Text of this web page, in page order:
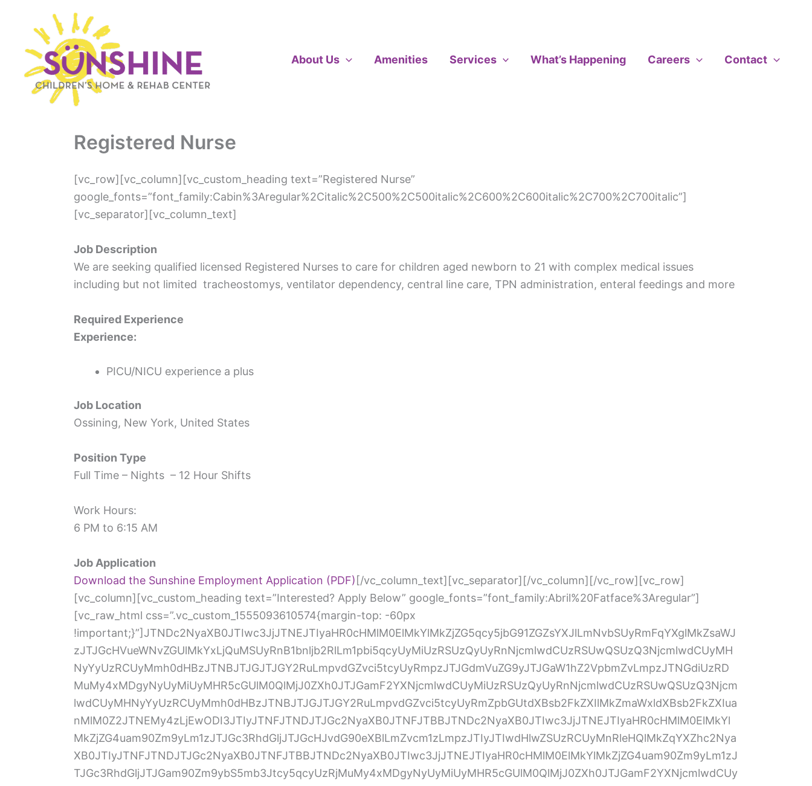
About Us
Amenities Services What’s Happening Careers Contact
Registered Nurse
[vc_row][vc_column][vc_custom_heading text=”Registered Nurse”
google_fonts=”font_family:Cabin%3Aregular%2Citalic%2C500%2C500italic%2C600%2C600italic%2C700%2C700italic”]
[vc_separator][vc_column_text]
Job Description
We are seeking qualified licensed Registered Nurses to care for children aged newborn to 21 with complex medical issues
including but not limited tracheostomys, ventilator dependency, central line care, TPN administration, enteral feedings and more
Required Experience
Experience:
PICU/NICU experience a plus
Job Location
Ossining, New York, United States
Position Type
Full Time – Nights – 12 Hour Shifts
Work Hours:
6 PM to 6:15 AM
Job Application
Download the Sunshine Employment Application (PDF)[/vc_column_text][vc_separator][/vc_column][/vc_row][vc_row][vc_column][vc_custom_heading text=”Interested? Apply Below” google_fonts=”font_family:Abril%20Fatface%3Aregular”][vc_raw_html css=”.vc_custom_1555093610574{margin-top: -60px !important;}”]JTNDc2NyaXB0JTIwc3JjJTNEJTIyaHR0cHMlM0ElMkYlMkZjZG5qcy5jbG91ZGZsYXJlLmNvbSUyRmFqYXglMkZsaWJzJTJGcHVueWNvZGUlMkYxLjQuMSUyRnB1bnljb2RlLm1pbi5qcyUyMiUzRSUzQyUyRnNjcmlwdCUzRSUwQSUzQ3NjcmlwdCUyMHNyYyUzRCUyMmh0dHBzJTNBJTJGJTJGY2RuLmpvdGZvci5tcyUyRmpzJTJGdmVuZG9yJTJGaW1hZ2VpbmZvLmpzJTNGdiUzRDMuMy4xMDgyNyUyMiUyMHR5cGUlM0QlMjJ0ZXh0JTJGamF2YXNjcmlwdCUyMiUzRSUzQyUyRnNjcmlwdCUzRSUwQSUzQ3NjcmlwdCUyMHNyYyUzRCUyMmh0dHBzJTNBJTJGJTJGY2RuLmpvdGZvci5tcyUyRmZpbGUtdXBsb2FkZXIlMkZmaWxldXBsb2FkZXIuanMlM0Z2JTNEMy4zLjEwODI3JTIyJTNFJTNDJTJGc2NyaXB0JTNFJTBBJTNDc2NyaXB0JTIwc3JjJTNEJTIyaHR0cHMlM0ElMkYlMkZjZG4uam90Zm9yLm1zJTJGc3RhdGljJTJGcHJvdG90eXBlLmZvcm1zLmpzJTIyJTIwdHlwZSUzRCUyMnRleHQlMkZqYXZhc2NyaXB0JTIyJTNFJTNDJTJGc2NyaXB0JTNFJTBBJTNDc2NyaXB0JTIwc3JjJTNEJTIyaHR0cHMlM0ElMkYlMkZjZG4uam90Zm9yLm1zJTJGc3RhdGljJTJGam90Zm9ybS5mb3Jtcy5qcyUzRjMuMy4xMDgyNyUyMiUyMHR5cGUlM0QlMjJ0ZXh0JTJGamF2YXNjcmlwdCUyMiUzRSUzQyUyRnNjcmlwdCUzRSUwQSUzQ3NjcmlwdCUyMHR5cGUlM0QlMjJ0ZXh0JTJGamF2YXNjcmlwdCUyMiUzRSUwQSUwOUpvdEZvcm0uaW5pdCUyOGZ1bmN0aW9uJTI4JTI5JTdCJTBBJTIwJTIwJTIwJTIwJTIwJTIwSm90Rm9ybS5hbHRlclRleHRzJTI4dW5kZWZpbmVkJTI5JTNCJTBBJTA5Sm90Rm9ybS5jbGVhckZpZWxkT25IaWRlJTNEJTIyZGlzYWJsZSUyMiUzQiUwQSUyMCUyMCUyMCUyMCUyMCUyMHNldFRpbWVvdXQlMjhmdW5jdGlvbiUyOCUyOSUyMCU3QiUwQSUyMCUyMCUyMCUyMCUyMCUyMCUyMCUyMCUyMCUyMEpvdEZvcm0uaW5pdE11bHRpcGxlVXBsb2FkcyUyOCUyOSUzQiUwQSUyMCUyMCUyMCUyMCUyMCUyMCU3RCUyQyUyMDIlMjklM0IlMEElMDlKb3RGb3JtLnN1Ym1pdEVycm9yJTNEJTIyanVtcFRvRmlyc3RFcnJvciUyMiUzQiUwQSUyMCUyMCUyMCUyMCUyRiUyQUlOSVQtRU5EJTJBJTJGJTBBJTA5JTdEJTI5JTNCJTBBJTBBJTIwJTIwJTIwSm90Rm9ybS5wcmVwYXJlQ2FsY3VsYXRpb25zT25UaGVGbHklMjglNUJudWxsJTJDbnVsbCUyQyU3QiUyMm5hbWUlMjIlM0ElMjJzdWJtaXQyJTIyJTJDJTIycWlkJTIyJTNBJTIyMiUyMiUyQyUyMnRleHQlMjIlM0ElMjJTdWJtaXQlMjIlMkMlMjJ0eXBlJTIyJTNBJTIyY29udHJvbF9idXR0b24lMjIlN0QlMkMlN0IlMjJuYW1lJTIyJTNBJTIybmFtZSUyMiUyQyUyMnFpZCUyMiUzQSUyMjMlMjIlMkMlMjJ0ZXh0JTIyJTNBJTIyTmFtZSUyMiUyQyUyMnR5cGUlMjIlM0ElMjJjb250cm9sX2Z1bGxuYW1lJTIyJTdEJTJDJTdCJTIybmFtZSUyMiUzQSUyMmVtYWlsJTIyJTJDJTIycWlkJTIyJTNBJTIyNCUyMiUyQyUyMnN1YkxhYmVsJTIyJTNBJTIyZXhhbXBsZSU0MGV4YW1wbGUuY29tJTIyJTJDJTIydGV4dCUyMiUzQSUyMkVtYWlsJTIyJTJDJTIydHlwZSUyMiUzQSUyMmNvbnRyb2xfZW1haWwlMjIlN0QlMkMlN0IlMjJuYW1lJTIyJTNBJTIyYWRkcmVzcyUyMiUyQyUyMnFpZCUyMiUzQSUyMjUlMjIlMkMlMjJ0ZXh0JTIyJTNBJTIyQWRkcmVzcyUyMiUyQyUyMnR5cGUlMjIlM0ElMjJjb250cm9sX2FkZHJlc3MlMjIlN0QlMkMlN0IlMjJuYW1lJTIyJTNBJTIycGhvbmVOdW1iZXIlMjIlMkMlMjJxaWQlMjIlM0ElMjI2JTIyJTJDJTIydGV4dCUyMiUzQSUyMlBob25lJTIwTnVtYmVyJTIyJTJDJTIydHlwZSUyMiUzQSUyMmNvbnRyb2xfcGhvbmUlMjIlN0QlMkMlN0IlMjJuYW1lJTIyJTNBJTIydXBsb2FkWW91ciUyMiUyQyUyMnFpZCUyMiUzQSUyMjclMjIlMkMlMjJzdWJMYWJlbCUyMiUzQSUyMkNsaWNrJTIwJTI2JTIzMDM5JTNCQnJvd3NlJTIwRmlsZXMlMjYlMjMwMzklM0IlMjBhbmQlMjB1cGxvYWQlMjB5b3VyJTIwUmVzdW1lJTIwYWJvdmUlMjIlMkMlMjJ0ZXh0JTIyJTNBJTIyVXBsb2FkJTIwWW91ciUyMFJlc3VtZSUyMiUyQyUyMnR5cGUlMjIlM0ElMjJjb250cm9sX2ZpbGV1cGxvYWQlMjIlN0QlMkMlN0IlMjJuYW1lJTIyJTNBJTIydXBsb2FkWW91cjglMjIlMkMlMjJxaWQlMjIlM0ElMjI4JTIyJTJDJTIyc3ViTGFiZWwlMjIlM0ElMjJDbGljayUyMCUyNiUyMzAzOSUzQkJyb3dzZSUyMEZpbGVzJTI2JTIzMDM5JTNCJTIwYW5kJTIwdXBsb2FkJTIweW91ciUyMENvdmVyJTIwTGV0dGVyJTIwYWJvdmUlMjIlMkMlMjJ0ZXh0JTIyJTNBJTIyVXBsb2FkJTIwWW91ciUyMENvdmVyJTIwTGV0dGVyJTIyJTJDJTIydHlwZSUyMiUzQSUyMmNvbnRyb2xfZmlsZXVwbG9hZCUyMiU3RCUyQyU3QiUyMm5hbWUlMjIlM0ElMjJkb1lvdSUyMiUyQyUyMnFpZCUyMiUzQSUyMjklMjIlMkMlMjJ0ZXh0JTIyJTNBJTIyRG8lMjB5b3UlMjBoYXZlJTIwYSUyMGRlZ3JlZSUzRiUyMiUyQyUyMnR5cGUlMjIlM0ElMjJjb250cm9sX3JhZGlvJTIyJTdEJTJDbnVsbCUyQyU3QiUyMm5hbWUlMjIlM0ElMjJwb3NpdGlvbllvdSUyMiUyQyUyMnFpZCUyMiUzQSUyMjExJTIyJTJDJTIydGV4dCUyMiUzQSUyMlBvc2l0aW9uJTIwWW91JTIwQXJlJTIwQXBwbHlpbmclMjBGb3IlMjIlMkMlMjJ0eXBlJTIyJTNBJTIyY29udHJvbF90ZXh0Ym94JTIyJTdEJTJDJTdCJTIyZGVzY3JpcHRpb24lMjIlM0ElMjIlMjIlMkMlMjJuYW1lJTIyJTNBJTIydXBsb2FkWW91cjEyJTIyJTJDJTIycWlkJTIyJTNBJTIyMTIlMjIlMkMlMjJzdWJMYWJlbCUyMiUzQSUyMkNsaWNrJTIwJTI2JTIzMDM5JTNCQnJvd3NlJTIwRmlsZXMlMjYlMjMwMzklM0IlMjBhbmQlMjB1cGxvYWQlMjB5b3VyJTIwU3Vuc2hpbmUlMjBFbXBsb3ltZW50JTIwQXBwbGljYXRpb24lMjBhYm92ZSUyMCUyMiUyQyUyMnRleHQlMjIlM0ElMjJVcGxvYWQlMjBZb3VyJTIwU3Vuc2hpbmUlMjBFbXBsb3ltZW50JTIwQXBwbGljYXRpb24lMjIlMkMlMjJ0eXBlJTIyJTNBJTIyY29udHJvbF9maWxldXBsb2FkJTIyJTdEJTVEJTI5JTNCJTBBJTIwJTIwJTIwc2V0VGltZW91dCUyOGZ1bmN0aW9uJTI4JTI5JTIwJTdCJTBBSm90Rm9ybS5wYXltZW50RXh0cmFzT25UaGVGbHklMjglNUJudWxsJTJDbnVsbCUyQyU3QiUyMm5hbWUlMjIlM0ElMjJzdWJtaXQyJTIyJTJDJTIycWlkJTIyJTNBJTIyMiUyMiUyQyUyMnRleHQlMjIlM0ElMjJTdWJtaXQlMjIlMkMlMjJ0eXBlJTIyJTNBJTIyY29udHJvbF9idXR0b24lMjIlN0QlMkMlN0IlMjJuYW1lJTIyJTNBJTIybmFtZSUyMiUyQyUyMnFpZCUyMiUzQSUyMjMlMjIlMkMlMjJ0ZXh0JTIyJTNBJTIyTmFtZSUyMiUyQyUyMnR5cGUlMjIlM0ElMjJjb250cm9sX2Z1bGxuYW1lJTIyJTdEJTJDJTdCJTIybmFtZSUyMiUzQSUyMmVtYWlsJTIyJTJDJTIycWlkJTIyJTNBJTIyNCUyMiUyQyUyMnN1YkxhYmVsJTIyJTNBJTIyZXhhbXBsZSU0MGV4YW1wbGUuY29tJTIyJTJDJTIydGV4dCUyMiUzQSUyMkVtYWlsJTIyJTJDJTIydHlwZSUyMiUzQSUyMmNvbnRyb2xfZW1haWwlMjIlN0QlMkMlN0IlMjJuYW1lJTIyJTNBJTIyYWRkcmVzcyUyMiUyQyUyMnFpZCUyMiUzQSUyMjUlMjIlMkMlMjJ0ZXh0JTIyJTNBJTIyQWRkcmVzcyUyMiUyQyUyMnR5cGUlMjIlM0ElMjJjb250cm9sX2FkZHJlc3MlMjIlN0QlMkMlN0IlMjJuYW1lJTIyJTNBJTIycGhvbmVOdW1iZXIlMjIlMkMlMjJxaWQlMjIlM0ElMjI2JTIyJTJDJTIydGV4dCUyMiUzQSUyMlBob25lJTIwTnVtYmVyJTIyJTJDJTIydHlwZSUyMiUzQSUyMmNvbnRyb2xfcGhvbmUlMjIlN0QlMkMlN0IlMjJuYW1lJTIyJTNBJTIydXBsb2FkWW91ciUyMiUyQyUyMnFpZCUyMiUzQSUyMjclMjIlMkMlMjJzdWJMYWJlbCUyMiUzQSUyMkNsaWNrJTIwJTI2JTIzMDM5JTNCQnJvd3NlJTIwRmlsZXMlMjYlMjMwMzklM0IlMjBhbmQlMjB1cGxvYWQlMjB5b3VyJTIwUmVzdW1lJTIwYWJvdmUlMjIlMkMlMjJ0ZXh0JTIyJTNBJTIyVXBsb2FkJTIwWW91ciUyMFJlc3VtZSUyMiUyQyUyMnR5cGUlMjIlM0ElMjJjb250cm9sX2ZpbGV1cGxvYWQlMjIlN0QlMkMlN0IlMjJuYW1lJTIyJTNBJTIydXBsb2FkWW91cjglMjIlMkMlMjJxaWQlMjIlM0ElMjI4JTIyJTJDJTIyc3ViTGFiZWwlMjIlM0ElMjJDbGljayUyMCUyNiUyMzAzOSUzQkJyb3dzZSUyMEZpbGVzJTI2JTIzMDM5JTNCJTIwYW5kJTIwdXBsb2FkJTIweW91ciUyMENvdmVyJTIwTGV0dGVyJTIwYWJvdmUlMjIlMkMlMjJ0ZXh0JTIyJTNBJTIyVXBsb2FkJTIwWW91ciUyMENvdmVyJTIwTGV0dGVyJTIyJTJDJTIydHlwZSUyMiUzQSUyMmNvbnRyb2xfZmlsZXVwbG9hZCUyMiU3RCUyQyU3QiUyMm5hbWUlMjIlM0ElMjJkb1lvdSUyMiUyQyUyMnFpZCUyMiUzQSUyMjklMjIlMkMlMjJ0ZXh0JTIyJTNBJTIyRG8lMjB5b3UlMjBoYXZlJTIwYSUyMGRlZ3JlZSUzRiUyMiUyQyUyMnR5cGUlMjIlM0ElMjJjb250cm9sX3JhZGlvJTIyJTdEJTJDbnVsbCUyQyU3QiUyMm5hbWUlMjIlM0ElMjJwb3NpdGlvbllvdSUyMiUyQyUyMnFpZCUyMiUzQSUyMjExJTIyJTJDJTIydGV4dCUyMiUzQSUyMlBvc2l0aW9uJTIwWW91JTIwQXJlJTIwQXBwbHlpbmclMjBGb3IlMjIlMkMlMjJ0eXBlJTIyJTNBJTIyY29udHJvbF90ZXh0Ym94JTIyJTdEJTJDJTdCJTIyZGVzY3JpcHRpb24lMjIlM0ElMjIlMjIlMkMlMjJuYW1lJTIyJTNBJTIydXBsb2FkWW91cjEyJTIyJTJDJTIycWlkJTIyJTNBJTIyMTIlMjIlMkMlMjJzdWJMYWJlbCUyMiUzQSUyMkNsaWNrJTIwJTI2JTIzMDM5JTNCQnJvd3NlJTIwRmlsZXMlMjYlMjMwMzklM0IlMjBhbmQlMjB1cGxvYWQlMjB5b3VyJTIwU3Vuc2hpbmUlMjBFbXBsb3ltZW50JTIwQXBwbGljYXRpb24lMjBhYm92ZSUyMCUyMiUyQyUyMnRleHQlMjIlM0ElMjJVcGxvYWQlMjBZb3VyJTIwU3Vuc2hpbmUlMjBFbXBsb3ltZW50JTIwQXBwbGljYXRpb24lMjIlMkMlMjJ0eXBlJTIyJTNBJTIyY29udHJvbF9maWxldXBsb2FkJTIyJTdEJTVEJTI5JTNCJTdEJTJDJTIwMjAlMjklM0IlMjAlMEElM0MlMkZzY3JpcHQlM0UlMEElM0NsaW5rJTIwaHJlZiUzRCUyMmh0dHBzJTNBJTJGJTJGY2RuLmpvdGZvci5tcyUyRnN0YXRpYyUyRmZvcm1Dc3MuY3NzJTNGMy4zLjEwODI3JTIyJTIwcmVsJTNEJTIyc3R5bGVzaGVldCUyMiUyMHR5cGUlM0QlMjJ0ZXh0JTJGY3NzJTIyJTIwJTJGJTNFJTBBJTNDbGluayUyMHR5cGUlM0QlMjJ0ZXh0JTJGY3NzJTIyJTIwcmVsJTNEJTIyc3R5bGVzaGVldCUyMiUyMGhyZWYlM0QlMjJodHRwcyUzQSUyRiUyRmNkbi5qb3Rmb3IubXMlMkZjc3MlMkZzdHlsZXMlMkZub3ZhLmNzcyUzRjMuMy4xMDgyNyUyMiUyMCUyRiUzRSUwQSUzQ2xpbmslMjB0eXBlJTNEJTIydGV4dCUyRmNzcyUyMiUyMG1lZGlhJTNEJTIycHJpbnQlMjIlMjByZWwlM0QlMjJzdHlsZXNoZWV0JTIyJTIwaHJlZiUzRCUyMmh0dHBzJTNBJTJGJTJGY2RuLmpvdGZvci5tcyUyRmNzcyUyRnByaW50Rm9ybS5jc3MlM0YzLjMuMTA4MjclMjIlMjAlMkYlM0UlMEElM0NsaW5rJTIwdHlwZSUzRCUyMnRleHQlMkZjc3MlMjIlMjByZWwlM0QlMjJzdHlsZXNoZWV0JTIyJTIwaHJlZiUzRCUyMmh0dHBzJTNBJTJGJTJGY2RuLmpvdGZvci5tcyUyRnRoZW1lcyUyRkNTUyUyRjU2NmE5MWMyOTc3Y2RmY2Q0NzhiNDU2Ny5jc3MlM0YlMjIlMkYlM0UlMEElM0NzdHlsZSUyMHR5cGUlM0QlMjJ0ZXh0JTJGY3NzJTIyJTNFJTBBJTIwJTIwJTIwJTIwLmZvcm0tbGFiZWwtbGVmdCU3QiUwQSUyMCUyMCUyMCUyMCUyMCUyMCUyMCUyMHdpZHRoJTNBMTUwcHglM0IlMEElMjAlMjAlMjAlMjAlN0QlMEElMjAlMjAlMjAlMjAuZm9ybS1saW5lJTdCJTBBJTIwJTIwJTIwJTIwJTIwJTIwJTIwJTIwcGFkZGluZy10b3AlM0ExMnB4JTNCJTBBJTIwJTIwJTIwJTIwJTIwJTIwJTIwJTIwcGFkZGluZy1ib3R0b20lM0ExMnB4JTNCJTBBJTIwJTIwJTIwJTIwJTdEJTBBJTIwJTIwJTIwJTIwLmZvcm0tbGFiZWwtcmlnaHQlN0IlMEElMjAlMjAlMjAlMjAlMjAlMjAlMjAlMjB3aWR0aCUzQTE1MHB4JTNCJTBBJTIwJTIwJTIwJTIwJTdEJTBBJTIwJTIwJTIwJTIwLmZvcm0tYWxsJTdCJTBBJTIwJTIwJTIwJTIwJTIwJTIwJTIwJTIwd2lkdGglM0E2OTBweCUzQiUwQSUyMCUyMCUyMCUyMCUyMCUyMCUyMCUyMGNvbG9yJTNBJTIzNTU1JTIwJTIxaW1wb3J0YW50JTNCJTBBJTIwJTIwJTIwJTIwJTIwJTIwJTIwJTIwZm9udC1mYW1pbHklM0ElMjJMdWNpZGElMjBHcmFuZGUlMjIlMkMlMjAlMjJMdWNpZGElMjBTYW5zJTIwVW5pY29kZSUyMiUyQyUyMCUyMkx1Y2lkYSUyMFNhbnMlMjIlMkMlMjBWZXJkYW5hJTJDJTIwc2Fucy1zZXJpZiUzQiUwQSUyMCUyMCUyMCUyMCUyMCUyMCUyMCUyMGZvbnQtc2l6ZSUzQTE0cHglM0IlMEElMjAlMjAlMjAlMjAlN0QlMEElM0MlMkZzdHlsZSUzRSUwQSUwQSUzQ3N0eWxlJTIwdHlwZSUzRCUyMnRleHQlMkZjc3MlMjIlMjBpZCUzRCUyMmZvcm0tZGVzaWduZXItc3R5bGUlMjIlM0UlMEElMjAlMjAlMjAlMjAlMkYlMkElMjBJbmplY3RlZCUyMENTUyUyMENvZGUlMjAlMkElMkYlMEEuZm9ybS1sYWJlbC5mb3JtLWxhYmVsLWF1dG8lMjAlN0IlMjBkaXNwbGF5JTNBJTIwYmxvY2slM0IlMjBmbG9hdCUzQSUyMG5vbmUlM0IlMjB0ZXh0LWFsaWduJTNBJTIwbGVmdCUzQiUyMHdpZHRoJTNBJTIwaW5oZXJpdCUzQiUyMCU3RCUyMCUyRiUyQV9fSU5TUEVDVF9TRVBFUkFUT1JfXyUyQSUyRiUwQSUyMCUyMCUyMCUyMCUyRiUyQSUyMEluamVjdGVkJTIwQ1NTJTIwQ29kZSUyMCUyQSUyRiUwQSUzQyUyRnN0eWxlJTNFJTBBJTBBJTNDZm9ybSUyMGNsYXNzJTNEJTIyam90Zm9ybS1mb3JtJTIyJTIwYWN0aW9uJTNEJTIyaHR0cHMlM0ElMkYlMkZzdWJtaXQuam90Zm9ybS51cyUyRnN1Ym1pdCUyRjgwNTA2NzIzNTU3MTU2JTJGJTIyJTIwbWV0aG9kJTNEJTIycG9zdCUyMiUyMGVuY3R5cGUlM0QlMjJtdWx0aXBhcnQlMkZmb3JtLWRhdGElMjIlMjBuYW1lJTNEJTIyZm9ybV84MDUwNjcyMzU1NzE1NiUyMiUyMGlkJTNEJTIyODA1MDY3MjM1NTcxNTYlMjIlMjBhY2NlcHQtY2hhcnNldCUzRCUyMnV0Zi04JTIyJTNFJTBBJTIwJTIwJTNDaW5wdXQlMjB0eXBlJTNEJTIyaGlkZGVuJTIyJTIwbmFtZSUzRCUyMmZvcm1JRCUyMiUyMHZhbHVlJTNEJTIyODA1MDY3MjM1NTcxNTYlMjIlMjAlMkYlM0UlMEElMjAlMjAlM0NkaXYlMjByb2xlJTNEJTIybWFpbiUyMiUyMGNsYXNzJTNEJTIyZm9ybS1hbGwlMjIlM0UlMEElMjAlMjAlMjAlMjAlM0N1bCUyMGNsYXNzJTNEJTIyZm9ybS1zZWN0aW9uJTIwcGFnZS1zZWN0aW9uJTIyJTNFJTBBJTIwJTIwJTIwJTIwJTIwJTIwJTNDbGklMjB